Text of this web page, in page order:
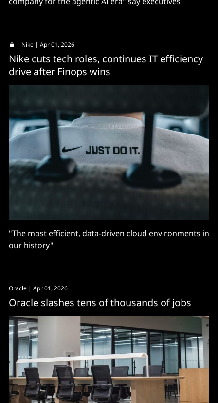
| Nike | Apr 01, 2026
Nike cuts tech roles, continues IT efficiency
drive after Finops wins
"The most efficient, data-driven cloud environments in
our history"
Oracle | Apr 01, 2026
Oracle slashes tens of thousands of jobs